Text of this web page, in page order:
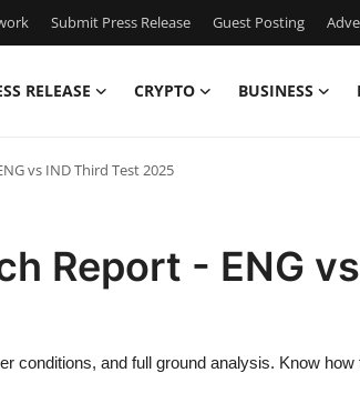
Submit Press Release Guest Posting
RELEASE CRYPTO BUSINESS
vs IND Third Test 2025
Report - ENG
conditions, and full ground analysis. Know